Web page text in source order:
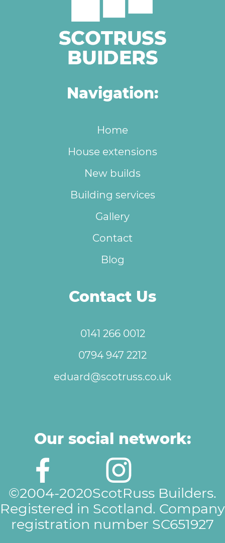
Navigation:
Home
House extensions
New builds
Building services
Gallery
Contact
Blog
Contact Us
0141 266 0012
0794 947 2212
eduard@scotruss.co.uk
Our social network:
©2004-2020ScotRuss Builders.
Registered in Scotland. Company
registration number SC651927